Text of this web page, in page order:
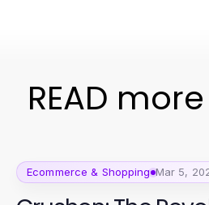
READ
Ecommerce & Shopping Mar 5,